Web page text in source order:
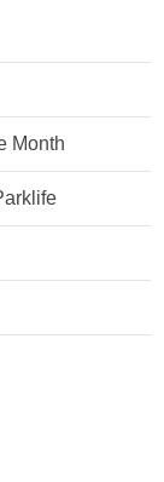
Month